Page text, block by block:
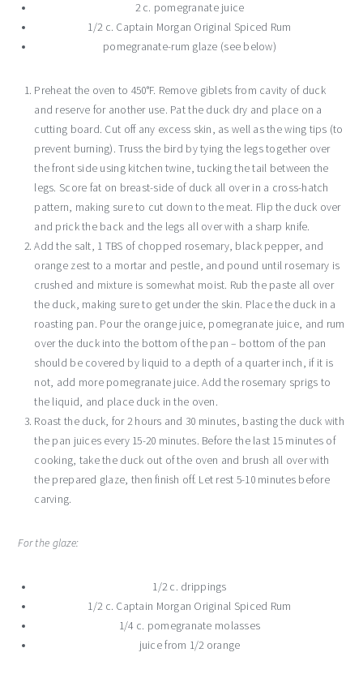
2 c. pomegranate juice
1/2 c. Captain Morgan Original Spiced Rum
pomegranate-rum glaze (see below)
Preheat the oven to 450°F. Remove giblets from cavity of duck
and reserve for another use. Pat the duck dry and place on a
cutting board. Cut off any excess skin, as well as the wing tips (to
prevent burning). Truss the bird by tying the legs together over
the front side using kitchen twine, tucking the tail between the
legs. Score fat on breast-side of duck all over in a cross-hatch
pattern, making sure to cut down to the meat. Flip the duck over
and prick the back and the legs all over with a sharp knife.
Add the salt, 1 TBS of chopped rosemary, black pepper, and
orange zest to a mortar and pestle, and pound until rosemary is
crushed and mixture is somewhat moist. Rub the paste all over
the duck, making sure to get under the skin. Place the duck in a
roasting pan. Pour the orange juice, pomegranate juice, and rum
over the duck into the bottom of the pan – bottom of the pan
should be covered by liquid to a depth of a quarter inch, if it is
not, add more pomegranate juice. Add the rosemary sprigs to
the liquid, and place duck in the oven.
Roast the duck, for 2 hours and 30 minutes, basting the duck with
the pan juices every 15-20 minutes. Before the last 15 minutes of
cooking, take the duck out of the oven and brush all over with
the prepared glaze, then finish off. Let rest 5-10 minutes before
carving.
For the glaze:
1/2 c. drippings
1/2 c. Captain Morgan Original Spiced Rum
1/4 c. pomegranate molasses
juice from 1/2 orange